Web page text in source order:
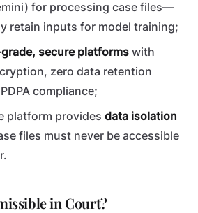
for processing case files—
retain inputs for model training;
secure platforms with
zero data retention
compliance;
platform provides data isolation
files must never be accessible
in Court?